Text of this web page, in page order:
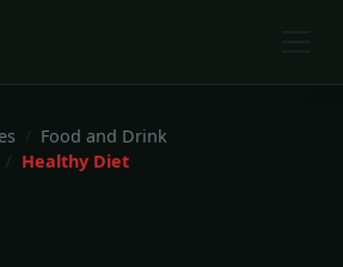
Food and Drink
Healthy Diet